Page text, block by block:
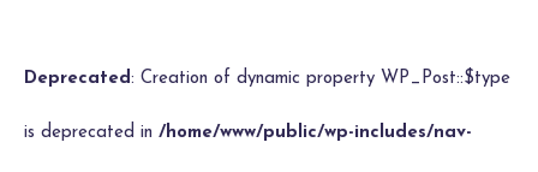
Deprecated: Creation of dynamic property WP_Post::$type
is deprecated in /home/www/public/wp-includes/nav-